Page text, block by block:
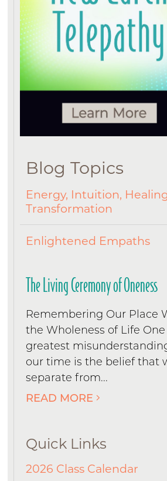
Blog Topics
Energy, Intuition,
Transformation
Enlightened Empaths
The Living Ceremony of Oneness
Remembering Our Place
the Wholeness of Life
greatest
our time is the belief that
separate from...
READ MORE
Quick Links
2026 Class Calendar